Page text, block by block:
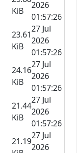
KiB
2026
01:57:26
23.61
KiB
27 Jul
2026
01:57:26
24.16
KiB
27 Jul
2026
01:57:26
21.44
KiB
27 Jul
2026
01:57:26
21.19
27 Jul
2026